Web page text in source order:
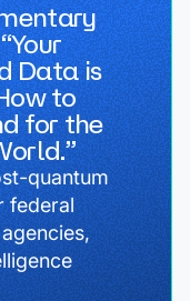
Data is
to
for the
quantum
federal